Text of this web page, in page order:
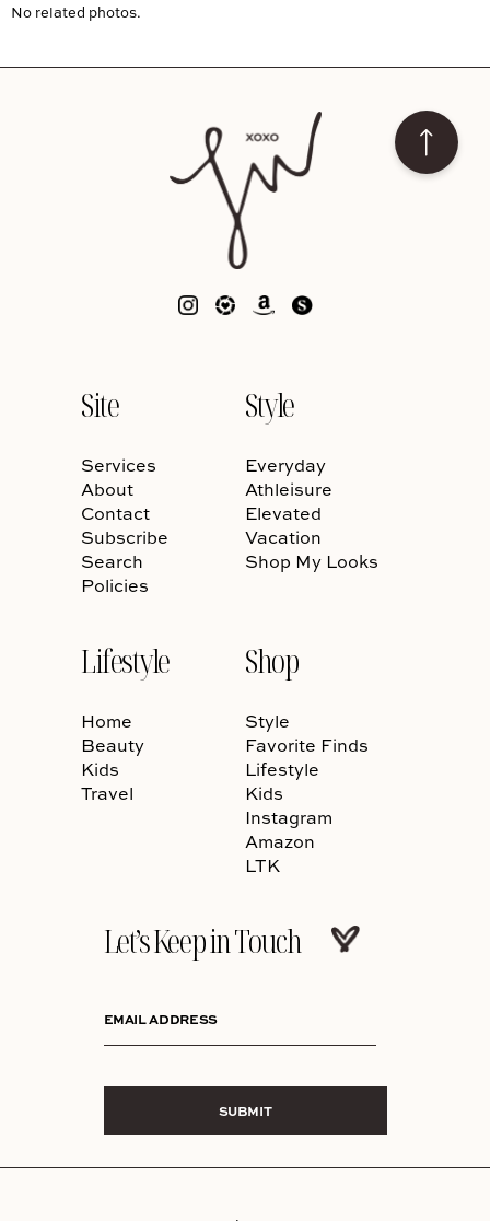
No related photos.
Site
Services
About
Contact
Subscribe
Search
Policies
Style
Everyday
Athleisure
Elevated
Vacation
Shop My Looks
Lifestyle
Home
Beauty
Kids
Travel
Shop
Style
Favorite Finds
Lifestyle
Kids
Instagram
Amazon
LTK
Let’s Keep in Touch
EMAIL ADDRESS
SUBMIT